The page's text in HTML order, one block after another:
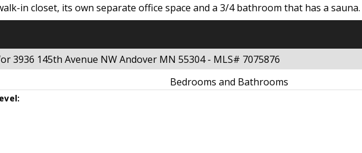
in closet, its own separate office space and a 3/4 bathroom that has a
3936 145th Avenue NW Andover MN 55304 - MLS# 7075876
Bedrooms and Bathrooms